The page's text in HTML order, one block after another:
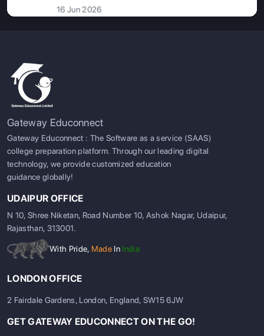
16 Jun 2026
Gateway Educonnect
Gateway Educonnect : The Software as a service (SAAS)
college preparation platform. Through our leading digital
technology, we provide customized education
guidance globally!
UDAIPUR OFFICE
N 10, Shree Niketan, Road Number 10, Ashok Nagar, Udaipur,
Rajasthan, 313001.
With Pride, Made In India
LONDON OFFICE
2 Fairdale Gardens, London, England, SW15 6JW
GET GATEWAY EDUCONNECT ON THE GO!